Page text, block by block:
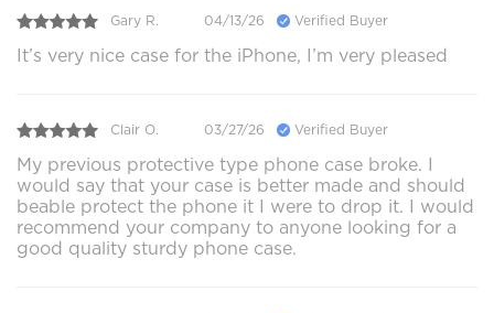
Gary R. 04/13/26 Verified Buyer
It’s very nice case for the iPhone, I’m very pleased
Clair O. 03/27/26 Verified Buyer
My previous protective type phone case broke. I
would say that your case is better made and should
beable protect the phone it I were to drop it. I would
recommend your company to anyone looking for a
good quality sturdy phone case.